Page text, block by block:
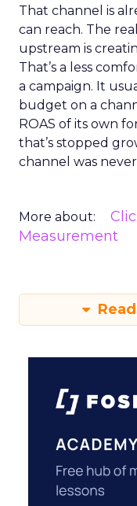
That channel is
can reach. The
upstream is
That’s a less
a campaign. It
budget on a
ROAS of its own
that’s stopped
channel was
More about:
Measurement